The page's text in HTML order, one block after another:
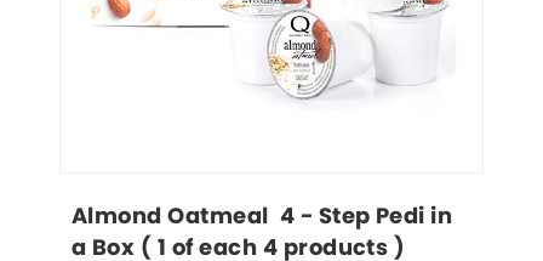
Almond Oatmeal  4 - Step Pedi in
a Box ( 1 of each 4 products )